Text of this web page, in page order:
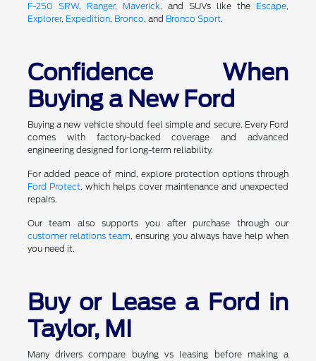
F-250 SRW, Ranger, Maverick, and SUVs like the Escape,
Explorer, Expedition, Bronco, and Bronco Sport.
Confidence When
Buying a New Ford
Buying a new vehicle should feel simple and secure. Every Ford
comes with factory-backed coverage and advanced
engineering designed for long-term reliability.
For added peace of mind, explore protection options through
Ford Protect, which helps cover maintenance and unexpected
repairs.
Our team also supports you after purchase through our
customer relations team, ensuring you always have help when
you need it.
Buy or Lease a Ford in
Taylor, MI
Many drivers compare buying vs leasing before making a